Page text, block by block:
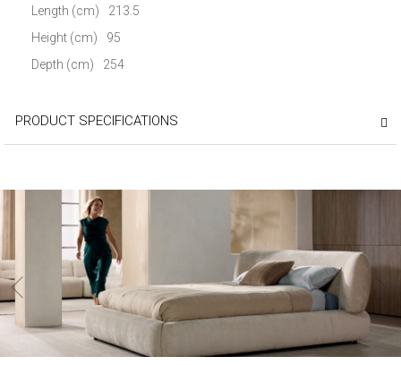
Length (cm)
213.5
Height (cm)
95
Depth (cm)
254
PRODUCT SPECIFICATIONS